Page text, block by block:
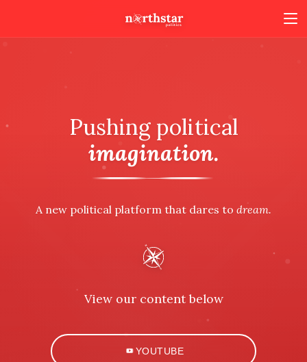
Pushing political
imagination.
A new political platform that dares to dream.
View our content below
YOUTUBE